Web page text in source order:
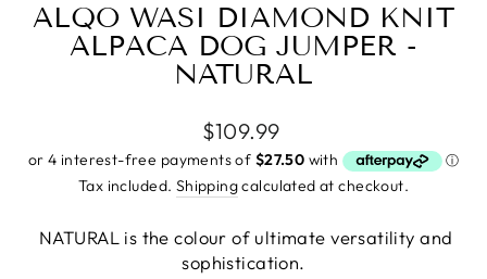
ALQO WASI DIAMOND KNIT
ALPACA DOG JUMPER -
NATURAL
Regular
price
$109.99
Tax included. Shippingcalculated at checkout.
NATURAL is the colour of ultimate versatility and
sophistication.